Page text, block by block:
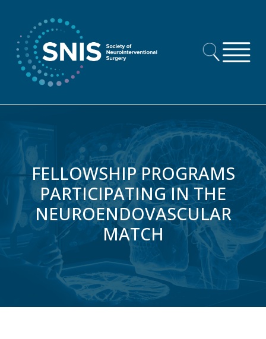
FELLOWSHIP PROGRAMS
PARTICIPATING IN THE
NEUROENDOVASCULAR
MATCH